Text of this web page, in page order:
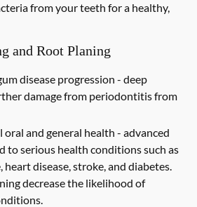
from your teeth for a healthy,
and Root Planing
disease progression - deep
damage from periodontitis from
and general health - advanced
to serious health conditions such as
heart disease, stroke, and diabetes.
decrease the likelihood of